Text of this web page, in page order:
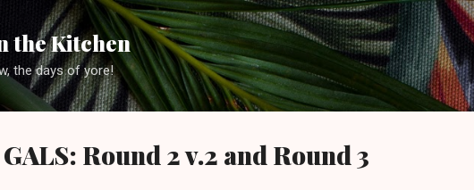
Skip to main content
the Kitchen
the days of yore!
Round 2 v.2 and Round 3